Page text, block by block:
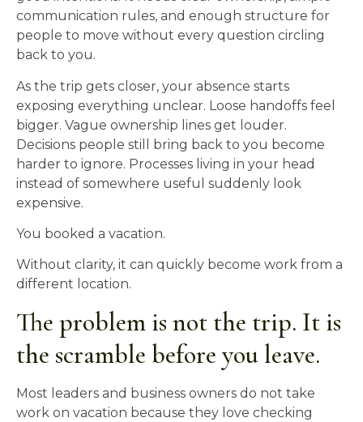
communication rules, and enough structure for
people to move without every question circling
back to you.
As the trip gets closer, your absence starts
exposing everything unclear. Loose handoffs feel
bigger. Vague ownership lines get louder.
Decisions people still bring back to you become
harder to ignore. Processes living in your head
instead of somewhere useful suddenly look
expensive.
You booked a vacation.
Without clarity, it can quickly become work from a
different location.
The problem is not the trip. It is
the scramble before you leave.
Most leaders and business owners do not take
work on vacation because they love checking